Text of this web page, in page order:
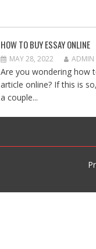
HOW TO BUY ESSAY ONLINE
MAY 28, 2022 ADMIN
Are you wondering how
article online? If this is
a couple...